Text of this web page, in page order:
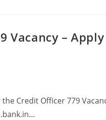
Vacancy – Apply
Credit Officer 779